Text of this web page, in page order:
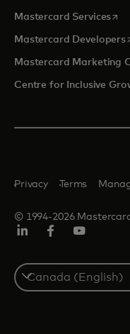
Mastercard Services
Mastercard Developers
Mastercard Marketing
Centre for Inclusive
© 1994-2026
Privacy Terms
Select
a
country